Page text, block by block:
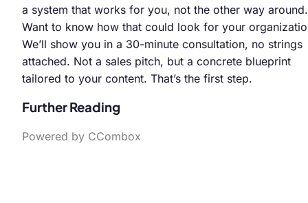
a system that works for you, not the other way around.
Want to know how that could look for your
We’ll show you in a 30-minute consultation, no strings
attached. Not a sales pitch, but a concrete blueprint
tailored to your content. That’s the first step.
Further Reading
Powered by CCombox